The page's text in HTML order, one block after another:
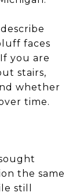
faces
you are
stairs,
whether
time.
the same
still